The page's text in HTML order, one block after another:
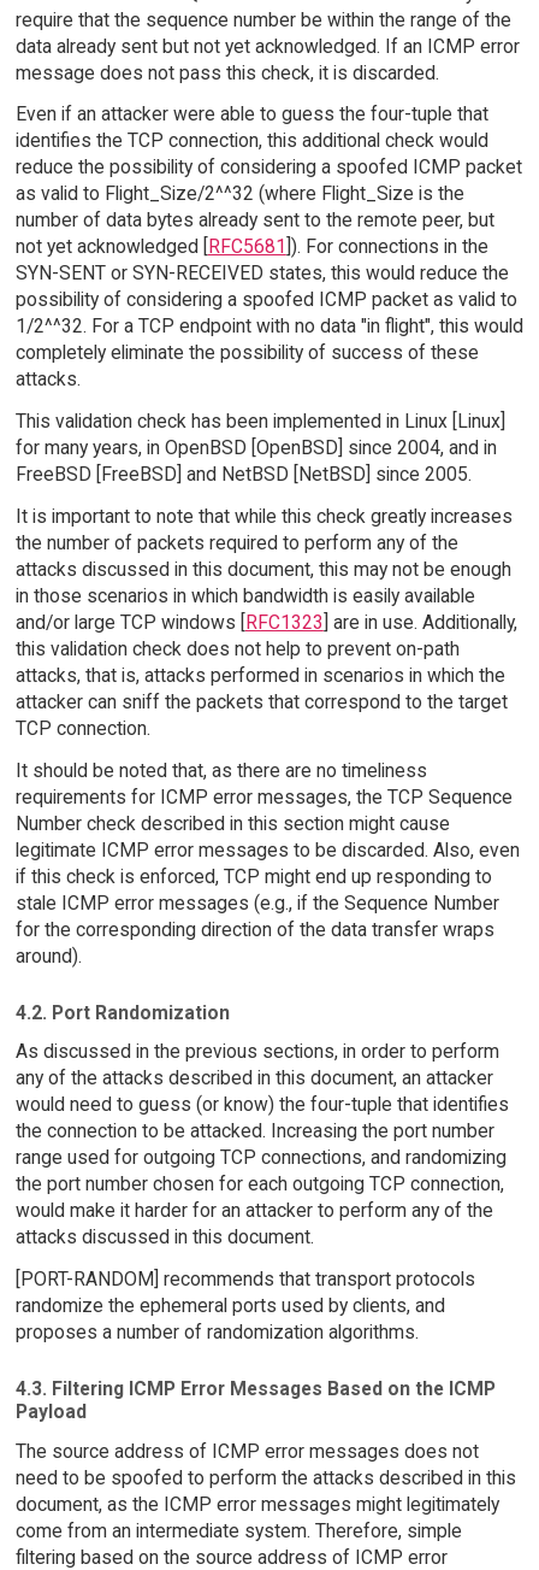
require that the sequence number be within the range of the
data already sent but not yet acknowledged. If an ICMP error
message does not pass this check, it is discarded.
Even if an attacker were able to guess the four-tuple that
identifies the TCP connection, this additional check would
reduce the possibility of considering a spoofed ICMP packet
as valid to Flight_Size/2^^32 (where Flight_Size is the
number of data bytes already sent to the remote peer, but
not yet acknowledged [
RFC5681 ]). For connections in the
SYN-SENT or SYN-RECEIVED states, this would reduce the
possibility of considering a spoofed ICMP packet as valid to
1/2^^32. For a TCP endpoint with no data "in flight", this would
completely eliminate the possibility of success of these
attacks.
This validation check has been implemented in Linux [Linux]
for many years, in OpenBSD [OpenBSD] since 2004, and in
FreeBSD [FreeBSD] and NetBSD [NetBSD] since 2005.
It is important to note that while this check greatly increases
the number of packets required to perform any of the
attacks discussed in this document, this may not be enough
in those scenarios in which bandwidth is easily available
and/or large TCP windows [RFC1323] are in use. Additionally,
this validation check does not help to prevent on-path
attacks, that is, attacks performed in scenarios in which the
attacker can sniff the packets that correspond to the target
TCP connection.
It should be noted that, as there are no timeliness
requirements for ICMP error messages, the TCP Sequence
Number check described in this section might cause
legitimate ICMP error messages to be discarded. Also, even
if this check is enforced, TCP might end up responding to
stale ICMP error messages (e.g., if the Sequence Number
for the corresponding direction of the data transfer wraps
around).
4.2. Port Randomization
As discussed in the previous sections, in order to perform
any of the attacks described in this document, an attacker
would need to guess (or know) the four-tuple that identifies
the connection to be attacked. Increasing the port number
range used for outgoing TCP connections, and randomizing
the port number chosen for each outgoing TCP connection,
would make it harder for an attacker to perform any of the
attacks discussed in this document.
[PORT-RANDOM] recommends that transport protocols
randomize the ephemeral ports used by clients, and
proposes a number of randomization algorithms.
4.3. Filtering ICMP Error Messages Based on the ICMP
Payload
The source address of ICMP error messages does not
need to be spoofed to perform the attacks described in this
document, as the ICMP error messages might legitimately
come from an intermediate system. Therefore, simple
filtering based on the source address of ICMP error